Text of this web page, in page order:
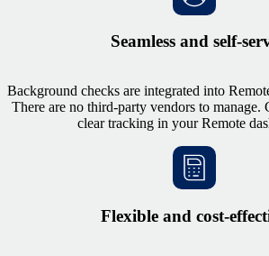
Seamless and self-
Background checks are integrated into
There are no third-party vendors to manage.
clear tracking in your Remote
Flexible and cost-